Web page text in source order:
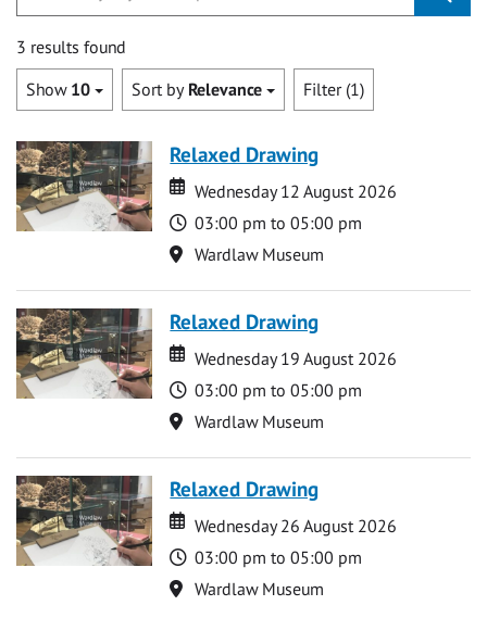
3 results found
Show 10 Sort by Relevance Filter (1)
Relaxed Drawing
Date
Date
Wednesday 12 August 2026
Time
03:00 pm to 05:00 pm
Location
Wardlaw Museum
Relaxed Drawing
Date
Date
Wednesday 19 August 2026
Time
03:00 pm to 05:00 pm
Location
Wardlaw Museum
Relaxed Drawing
Date
Date
Wednesday 26 August 2026
Time
03:00 pm to 05:00 pm
Location
Wardlaw Museum